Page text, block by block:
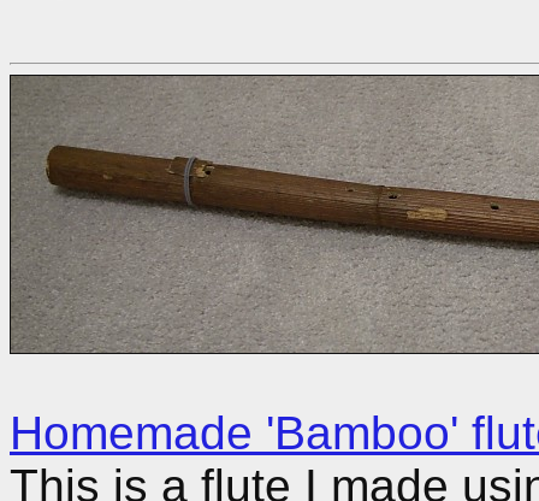
Homemade 'Bamboo'
This is a flute I made